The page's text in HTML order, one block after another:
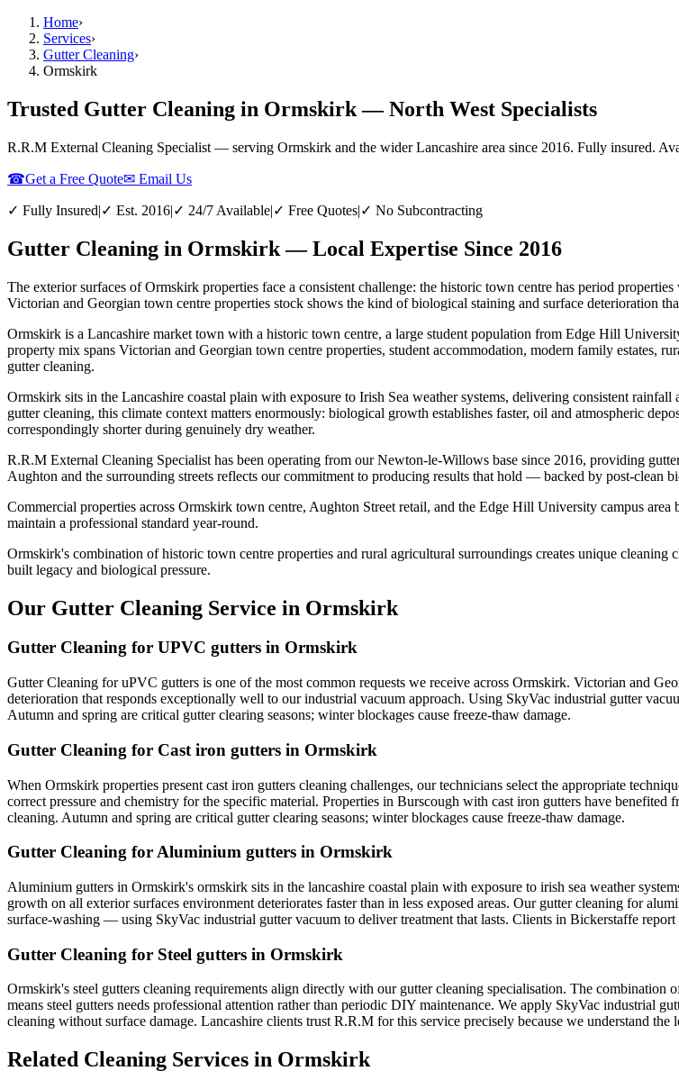
Home›
Services›
Gutter Cleaning›
Ormskirk
Trusted Gutter Cleaning in Ormskirk — North West Specialists
R.R.M External Cleaning Specialist — serving Ormskirk and the wider Lancashire area since 2016. Fully insured.
☎Get a Free Quote✉ Email Us
✓ Fully Insured|✓ Est. 2016|✓ 24/7 Available|✓ Free Quotes|✓ No Subcontracting
Gutter Cleaning in Ormskirk — Local Expertise Since 2016
The exterior surfaces of Ormskirk properties face a consistent challenge: the historic town centre has period
Victorian and Georgian town centre properties stock shows the kind of biological staining and surface deterioration
Ormskirk is a Lancashire market town with a historic town centre, a large student population from Edge Hill
property mix spans Victorian and Georgian town centre properties, student accommodation, modern family estates,
gutter cleaning.
Ormskirk sits in the Lancashire coastal plain with exposure to Irish Sea weather systems, delivering consistent
gutter cleaning, this climate context matters enormously: biological growth establishes faster, oil and atmospheric
correspondingly shorter during genuinely dry weather.
R.R.M External Cleaning Specialist has been operating from our Newton-le-Willows base since 2016, providing
Aughton and the surrounding streets reflects our commitment to producing results that hold — backed by post-clean
Commercial properties across Ormskirk town centre, Aughton Street retail, and the Edge Hill University campus
maintain a professional standard year-round.
Ormskirk's combination of historic town centre properties and rural agricultural surroundings creates unique
built legacy and biological pressure.
Our Gutter Cleaning Service in Ormskirk
Gutter Cleaning for UPVC gutters in Ormskirk
Gutter Cleaning for uPVC gutters is one of the most common requests we receive across Ormskirk. Victorian and
deterioration that responds exceptionally well to our industrial vacuum approach. Using SkyVac industrial gutter
Autumn and spring are critical gutter clearing seasons; winter blockages cause freeze-thaw damage.
Gutter Cleaning for Cast iron gutters in Ormskirk
When Ormskirk properties present cast iron gutters cleaning challenges, our technicians select the appropriate
correct pressure and chemistry for the specific material. Properties in Burscough with cast iron gutters have
cleaning. Autumn and spring are critical gutter clearing seasons; winter blockages cause freeze-thaw damage.
Gutter Cleaning for Aluminium gutters in Ormskirk
Aluminium gutters in Ormskirk's ormskirk sits in the lancashire coastal plain with exposure to irish sea weather
growth on all exterior surfaces environment deteriorates faster than in less exposed areas. Our gutter cleaning for
surface-washing — using SkyVac industrial gutter vacuum to deliver treatment that lasts. Clients in Bickerstaffe
Gutter Cleaning for Steel gutters in Ormskirk
Ormskirk's steel gutters cleaning requirements align directly with our gutter cleaning specialisation. The
means steel gutters needs professional attention rather than periodic DIY maintenance. We apply SkyVac industrial
cleaning without surface damage. Lancashire clients trust R.R.M for this service precisely because we understand
Related Cleaning Services in Ormskirk